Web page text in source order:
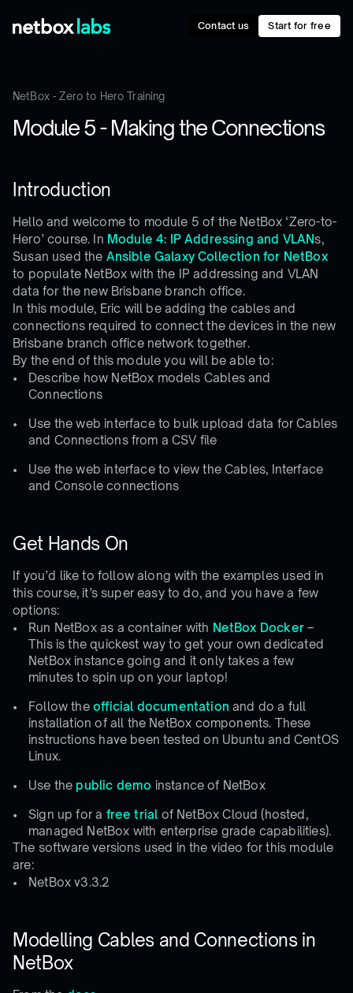
Contact us Start for free
NetBox - Zero to Hero Training
Module 5 - Making the Connections
Introduction
Hello and welcome to module 5 of the NetBox ‘Zero-to-
Hero’ course. In Module 4: IP Addressing and VLANs,
Susan used the Ansible Galaxy Collection for NetBox
to populate NetBox with the IP addressing and VLAN
data for the new Brisbane branch office.
In this module, Eric will be adding the cables and
connections required to connect the devices in the new
Brisbane branch office network together.
By the end of this module you will be able to:
Describe how NetBox models Cables and
Connections
Use the web interface to bulk upload data for Cables
and Connections from a CSV file
Use the web interface to view the Cables, Interface
and Console connections
Get Hands On
If you’d like to follow along with the examples used in
this course, it’s super easy to do, and you have a few
options:
Run NetBox as a container with NetBox Docker–
This is the quickest way to get your own dedicated
NetBox instance going and it only takes a few
minutes to spin up on your laptop!
Follow the official documentation and do a full
installation of all the NetBox components. These
instructions have been tested on Ubuntu and CentOS
Linux.
Use the public demo instance of NetBox
Sign up for a free trial of NetBox Cloud (hosted,
managed NetBox with enterprise grade capabilities).
The software versions used in the video for this module
are:
NetBox v3.3.2
Modelling Cables and Connections in
NetBox